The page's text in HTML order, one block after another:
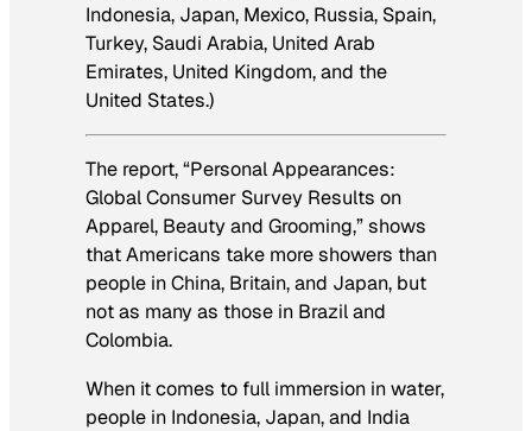
Indonesia, Japan, Mexico, Russia, Spain,
Turkey, Saudi Arabia, United Arab
Emirates, United Kingdom, and the
United States.)
The report, “Personal Appearances:
Global Consumer Survey Results on
Apparel, Beauty and Grooming,” shows
that Americans take more showers than
people in China, Britain, and Japan, but
not as many as those in Brazil and
Colombia.
When it comes to full immersion in water,
people in Indonesia, Japan, and India